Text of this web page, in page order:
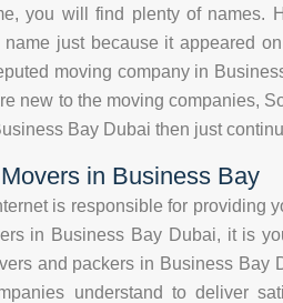
you will find plenty of names.
just because it appeared
moving company in
new to the moving companies,
Bay Dubai then just
in Business Bay
is responsible for providing
in Business Bay Dubai, it is
and packers in Business Bay
understand to deliver